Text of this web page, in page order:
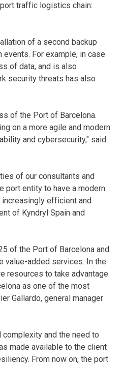
traffic logistics chain:
of a second backup
For example, in case
of data, and is also
security threats has also
of the Port of Barcelona.
on a more agile and modern
and cybersecurity," said
of our consultants and
port entity to have a modern
efficient and
of Kyndryl Spain and
of the Port of Barcelona and
value-added services. In the
resources to take advantage
as one of the most
Gallardo, general manager
and the need to
made available to the client
From now on, the port